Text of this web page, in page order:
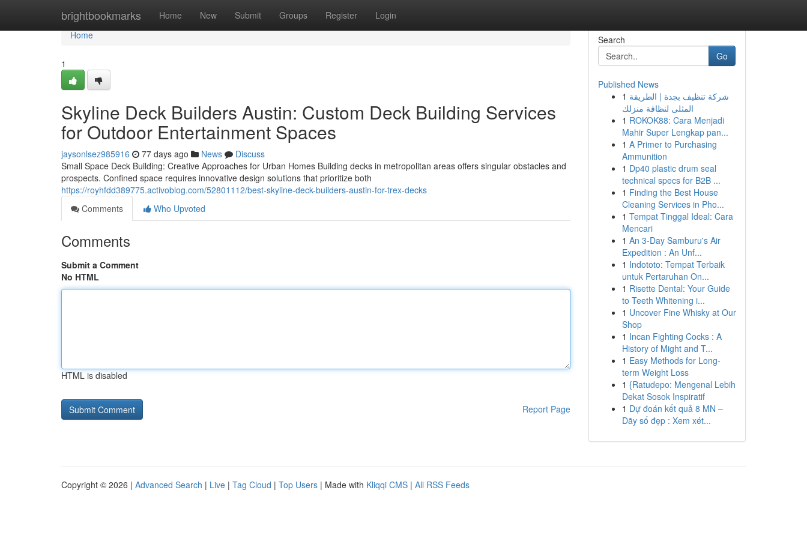
brightbookmarks Home New Submit Groups Register Login
Home
Home
1
Skyline Deck Builders Austin: Custom Deck Building Services
for Outdoor Entertainment Spaces
jaysonlsez985916 77 days ago News
Discuss
Small Space Deck Building: Creative Approaches for Urban Homes Building decks in metropolitan areas offers singular obstacles and
prospects. Confined space requires innovative design solutions that prioritize both
https://royhfdd389775.activoblog.com/52801112/best-skyline-deck-builders-austin-for-trex-decks
Comments
Who Upvoted
Comments
Submit a Comment
No HTML
HTML is disabled
Report Page
Search
Go
Published News
1 شركة تنظيف بجدة | الطريقة
المثلى لنظافة منزلك
1 ROKOK88: Cara Menjadi
Mahir Super Lengkap pan...
1 A Primer to Purchasing
Ammunition
1 Dp40 plastic drum seal
technical specs for B2B ...
1 Finding the Best House
Cleaning Services in Pho...
1 Tempat Tinggal Ideal: Cara
Mencari
1 An 3-Day Samburu's Air
Expedition : An Unf...
1 Indototo: Tempat Terbaik
untuk Pertaruhan On...
1 Risette Dental: Your Guide
to Teeth Whitening i...
1 Uncover Fine Whisky at Our
Shop
1 Incan Fighting Cocks : A
History of Might and T...
1 Easy Methods for Long-
term Weight Loss
1 {Ratudepo: Mengenal Lebih
Dekat Sosok Inspiratif
1 Dự đoán kết quả 8 MN –
Dãy số đẹp : Xem xét...
Copyright © 2026 | Advanced Search | Live | Tag Cloud | Top Users | Made with Kliqqi CMS | All RSS Feeds